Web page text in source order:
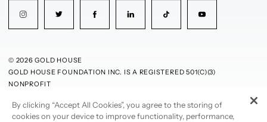
© 2026 GOLD HOUSE
GOLD HOUSE FOUNDATION INC. IS A REGISTERED 501(C)(3)
NONPROFIT
PRIVACY POLICYTERMS OF USE
By clicking “Accept All Cookies”, you agree to the storing of
cookies on your device to improve functionality, performance,